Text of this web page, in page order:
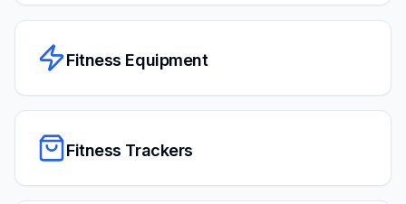
Fitness Equipment
Fitness Trackers